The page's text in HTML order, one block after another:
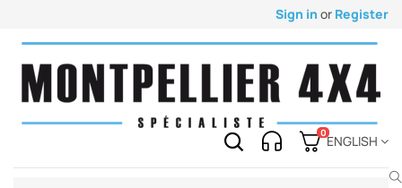
Sign in or Register
0
ENGLISH